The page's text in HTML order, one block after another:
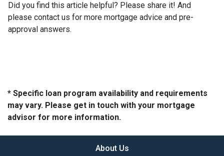
Did you find this article helpful? Please share it! And
please contact us for more mortgage advice and pre-
approval answers.
* Specific loan program availability and requirements
may vary. Please get in touch with your mortgage
advisor for more information.
About Us